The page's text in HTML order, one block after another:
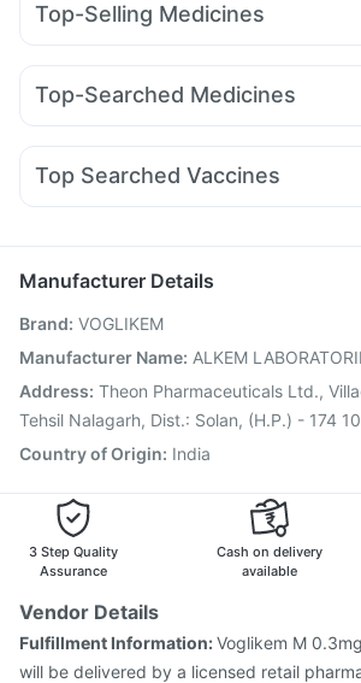
Prega News Pregnancy Test Kit
Himalaya Confido Tablets
Himalaya
Gaviscon Liquid Instant Relief
Supradyn Daily Multivitamin
Top-Selling Medicines
Montair LC Lirafit 6mg Mounjaro 7.5mg
Wegovy 0.25mg Nurokind LC Mounjaro
Top-Searched Medicines
Zerodol Sp Sinarest Duphaston 10mg
Fourderm Cream Karvol Plus Dexona
Ganaton 50mg Meftal Spas
Top Searched Vaccines
Fluarix Tetra Vaccine Pneumosil Vaccine
Vaxigrip NH 2025/2026 Vaccine
Hexaxim Injection
Havrix 720 Junior Vaccine Influvac Tetra
Menactra Injection
Boostrix Vaccine
Gardasil Injection
Manufacturer Details
Brand: VOGLIKEM
Manufacturer Name: ALKEM
Address: Theon Pharmaceuticals Ltd.,
Tehsil Nalagarh, Dist.: Solan, (H.P.) - 174
Country of Origin: India
3 Step Quality
Assurance
Cash on delivery
available
Vendor Details
Fulfillment Information:Voglikem M
will be delivered by a licensed retail